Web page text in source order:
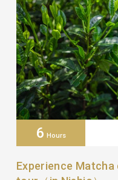
6 Hours
Experience